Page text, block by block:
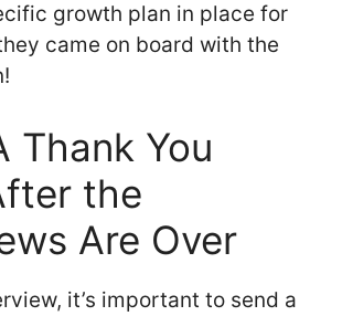
growth plan in place for
came on board with the
Thank You
the
Are Over
it’s important to send a